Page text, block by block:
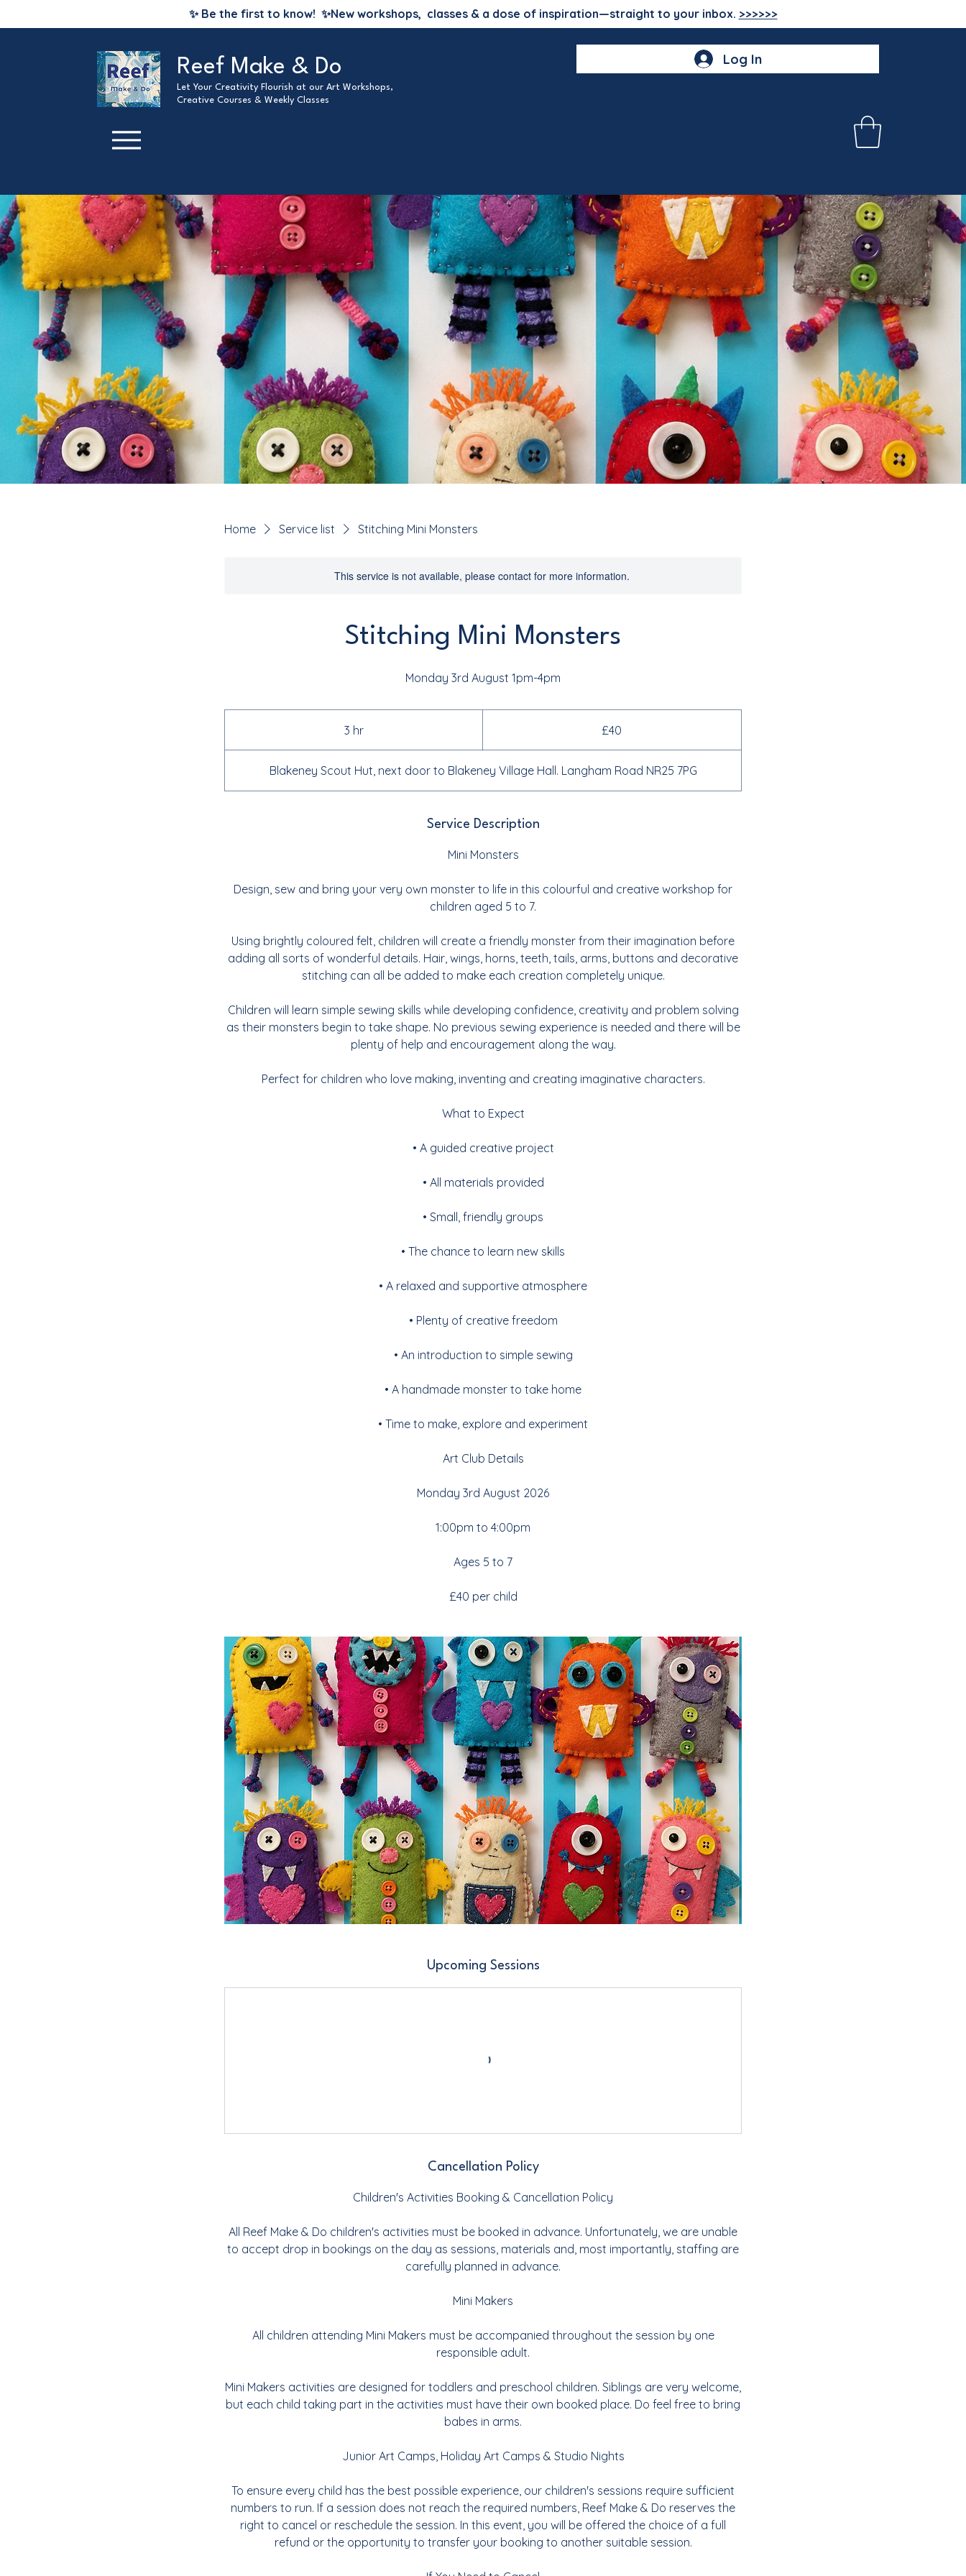
✨ Be the first to know! ✨New workshops, classes & a dose of inspiration—straight to your inbox. >>>>>>
Reef Make & Do
Let Your Creativity Flourish at our Art Workshops,
Creative Courses & Weekly Classes
Log In
Home Service list Stitching Mini Monsters
This service is not available, please contact for more information.
Stitching Mini Monsters
Monday 3rd August 1pm-4pm
3 hr3
h
r
£40
Blakeney Scout Hut, next door to Blakeney Village Hall. Langham Road NR25 7PG
Service Description
Mini Monsters
Design, sew and bring your very own monster to life in this colourful and creative workshop for
children aged 5 to 7.
Using brightly coloured felt, children will create a friendly monster from their imagination before
adding all sorts of wonderful details. Hair, wings, horns, teeth, tails, arms, buttons and decorative
stitching can all be added to make each creation completely unique.
Children will learn simple sewing skills while developing confidence, creativity and problem solving
as their monsters begin to take shape. No previous sewing experience is needed and there will be
plenty of help and encouragement along the way.
Perfect for children who love making, inventing and creating imaginative characters.
What to Expect
• A guided creative project
• All materials provided
• Small, friendly groups
• The chance to learn new skills
• A relaxed and supportive atmosphere
• Plenty of creative freedom
• An introduction to simple sewing
• A handmade monster to take home
• Time to make, explore and experiment
Art Club Details
Monday 3rd August 2026
1:00pm to 4:00pm
Ages 5 to 7
£40 per child
Upcoming Sessions
Cancellation Policy
Children's Activities Booking & Cancellation Policy
All Reef Make & Do children's activities must be booked in advance. Unfortunately, we are unable
to accept drop in bookings on the day as sessions, materials and, most importantly, staffing are
carefully planned in advance.
Mini Makers
All children attending Mini Makers must be accompanied throughout the session by one
responsible adult.
Mini Makers activities are designed for toddlers and preschool children. Siblings are very welcome,
but each child taking part in the activities must have their own booked place. Do feel free to bring
babes in arms.
Junior Art Camps, Holiday Art Camps & Studio Nights
To ensure every child has the best possible experience, our children's sessions require sufficient
numbers to run. If a session does not reach the required numbers, Reef Make & Do reserves the
right to cancel or reschedule the session. In this event, you will be offered the choice of a full
refund or the opportunity to transfer your booking to another suitable session.